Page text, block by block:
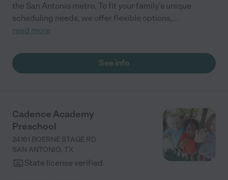
the San Antonio metro. To fit your family’s unique
scheduling needs, we offer flexible options,...
read more
See info
Cadence Academy
Preschool
24161 BOERNE STAGE RD
SAN ANTONIO, TX
State license verified